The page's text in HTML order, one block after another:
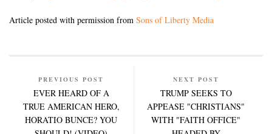
Article posted with permission from Sons of Liberty Media
PREVIOUS POST
EVER HEARD OF A
TRUE AMERICAN HERO,
HORATIO BUNCE? YOU
NEXT POST
TRUMP SEEKS TO
APPEASE "CHRISTIANS"
WITH "FAITH OFFICE"